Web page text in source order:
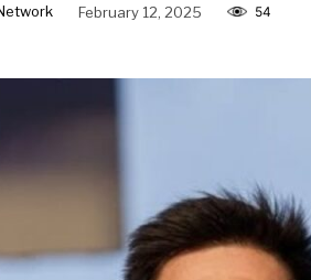
February 12, 2025 54